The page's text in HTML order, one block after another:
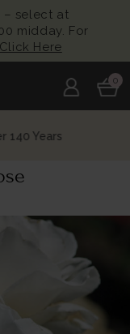
– select at
midday. For
Click Here
0
140 Years